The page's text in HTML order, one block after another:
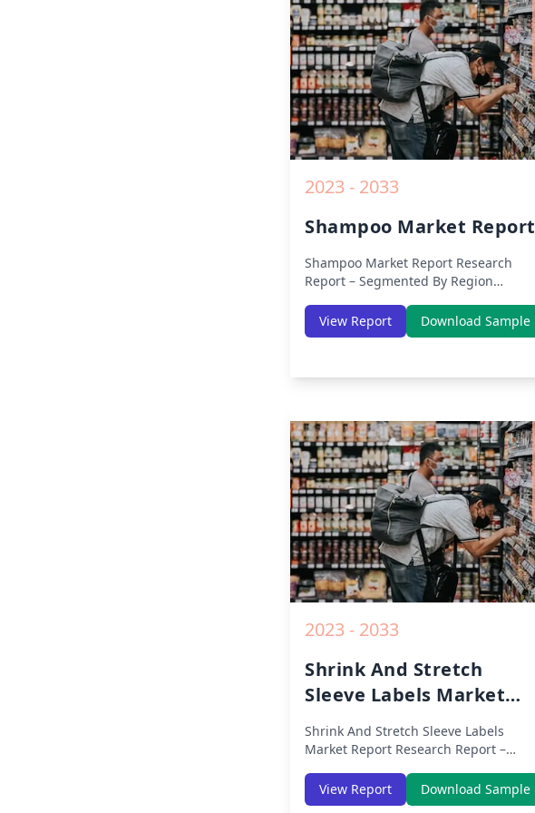
2019 to 2030.
2023 - 2033
Shampoo Market Report
Shampoo Market Report Research
Report – Segmented By Region
Africa) & Region (North America,
Europe, Asia-Pacific, Middle-East &
2019 to 2030.
View Report Download Sample
2023 - 2033
Shrink And Stretch
Sleeve Labels Market
Report
Shrink And Stretch Sleeve Labels
Market Report Research Report –
Europe, Middle East Africa) & Region
(North America, Europe, Asia-Pacific,
View Report Download Sample